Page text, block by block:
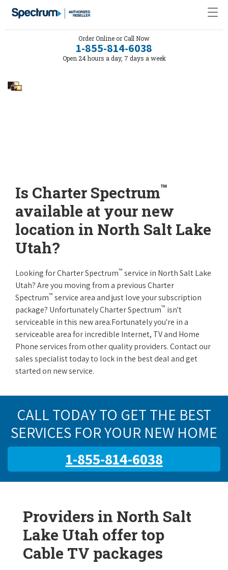
Order Online or Call Now
1-855-814-6038
Open 24 hours a day, 7 days a week
Is Charter Spectrum™
available at your new
location in North Salt Lake
Utah?
Looking for Charter Spectrum™ service in North Salt Lake
Utah? Are you moving from a previous Charter
Spectrum™ service area and just love your subscription
package? Unfortunately Charter Spectrum™ isn't
serviceable in this new area.Fortunately you're in a
serviceable area for incredible Internet, TV and Home
Phone services from other quality providers. Contact our
sales specialist today to lock in the best deal and get
started on new service.
CALL TODAY TO GET THE BEST
SERVICES FOR YOUR NEW HOME
1-855-814-6038
Providers in North Salt
Lake Utah offer top
Cable TV packages